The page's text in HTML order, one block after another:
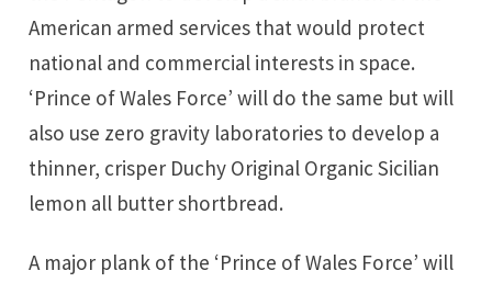
American armed services that would protect
national and commercial interests in space.
‘Prince of Wales Force’ will do the same but will
also use zero gravity laboratories to develop a
thinner, crisper Duchy Original Organic Sicilian
lemon all butter shortbread.
A major plank of the ‘Prince of Wales Force’ will